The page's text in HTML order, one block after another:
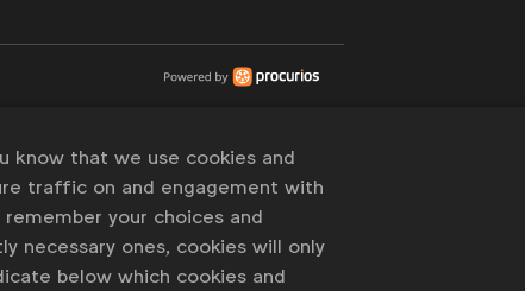
know that we use cookies and
traffic on and engagement with
your choices and
necessary ones, cookies will only
below which cookies and